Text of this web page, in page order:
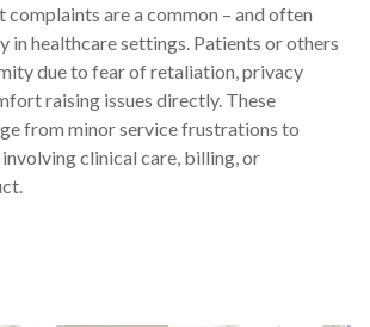
complaints are a common – and often
in healthcare settings. Patients or others
due to fear of retaliation, privacy
raising issues directly. These
from minor service frustrations to
clinical care, billing, or